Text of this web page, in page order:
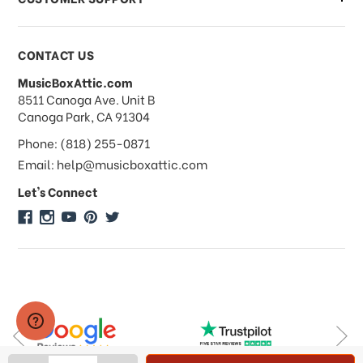
What forms of payments do you
accept?
Do you take checks or money-orders?
Do you offer discounts on large
quantity orders?
Do you do consignments?
CONTACT US
MusicBoxAttic.com
address
8511 Canoga Ave. Unit B
Canoga Park, CA 91304
Phone: (818) 255-0871
Email: help@musicboxattic.com
Let's Connect